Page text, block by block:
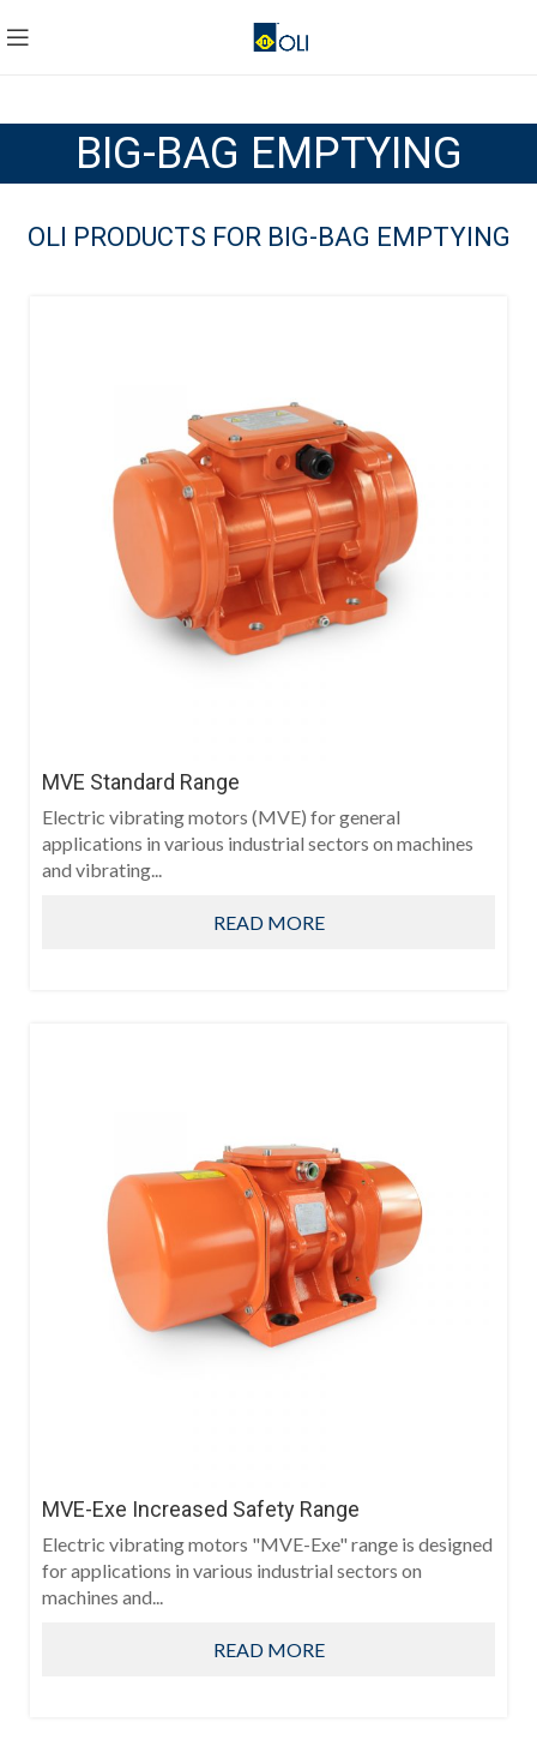
BIG-BAG EMPTYING
OLI PRODUCTS FOR BIG-BAG EMPTYING
MVE Standard Range
Electric vibrating motors (MVE) for general
applications in various industrial sectors on machines
and vibrating...
READ MORE
MVE-Exe Increased Safety Range
Electric vibrating motors "MVE-Exe" range is designed
for applications in various industrial sectors on
machines and...
READ MORE